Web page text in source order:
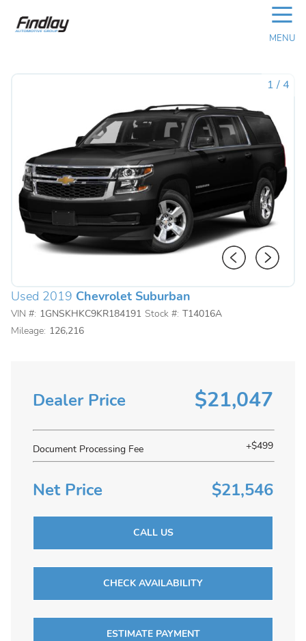
☰
MENU
1 /4
Used 2019 Chevrolet Suburban
VIN #: 1GNSKHKC9KR184191 Stock #: T14016A
Mileage: 126,216
Dealer Price $21,047
Document Processing Fee +$499
Net Price $21,546
CALL US
CHECK AVAILABILITY
ESTIMATE PAYMENT